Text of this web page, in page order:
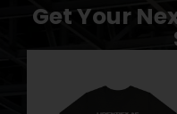
Get Your